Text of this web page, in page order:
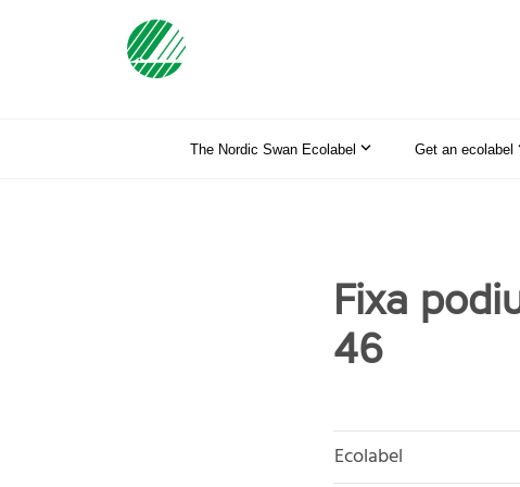
The Nordic Swan Ecolabel Get an ecolabel
Fixa
46
Ecolabel